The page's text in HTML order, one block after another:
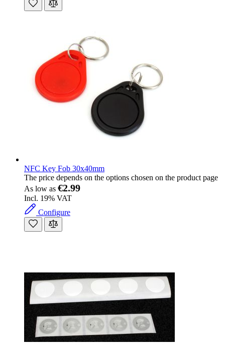
NFC Key Fob 30x40mm
The price depends on the options chosen on the product page
As low as €2.99
Incl. 19% VAT
Configure